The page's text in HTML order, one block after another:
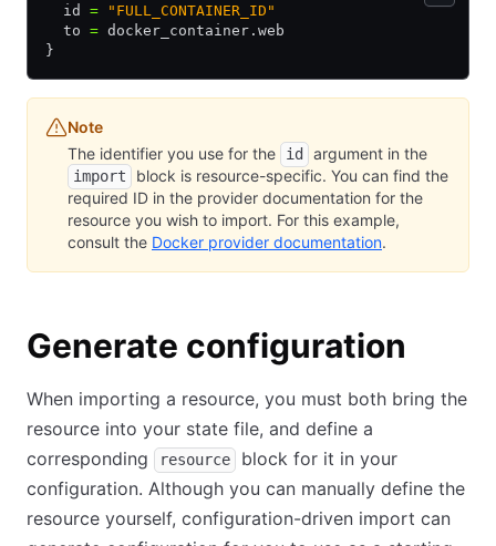
  id
= "FULL_CONTAINER_ID"
  to
= docker_container.web
}
Note
The identifier you use for the
id argument in the
import
block is resource-specific. You can find the
required ID in the provider documentation for the
resource you wish to import. For this example,
consult the Docker provider documentation.
Generate configuration
When importing a resource, you must both bring the
resource into your state file, and define a
corresponding
resource
block for it in your
configuration. Although you can manually define the
resource yourself, configuration-driven import can